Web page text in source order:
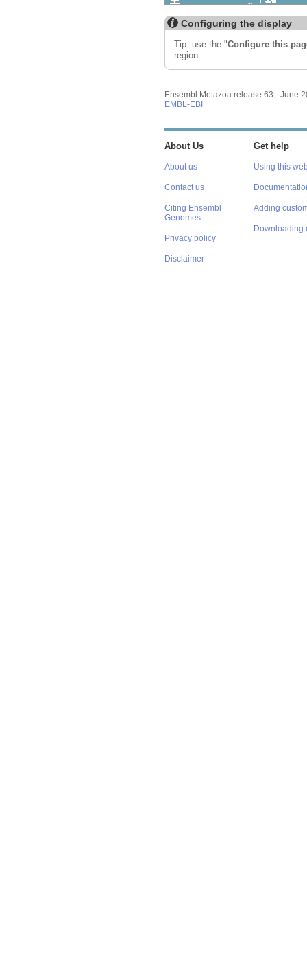
Export image
Reset
Configuring the display
Tip: use the "Configure this
region.
Ensembl Metazoa release 63 - June
EMBL-EBI
About Us
About us
Contact us
Citing Ensembl
Genomes
Privacy policy
Disclaimer
Get help
Using this
Adding
Downloading